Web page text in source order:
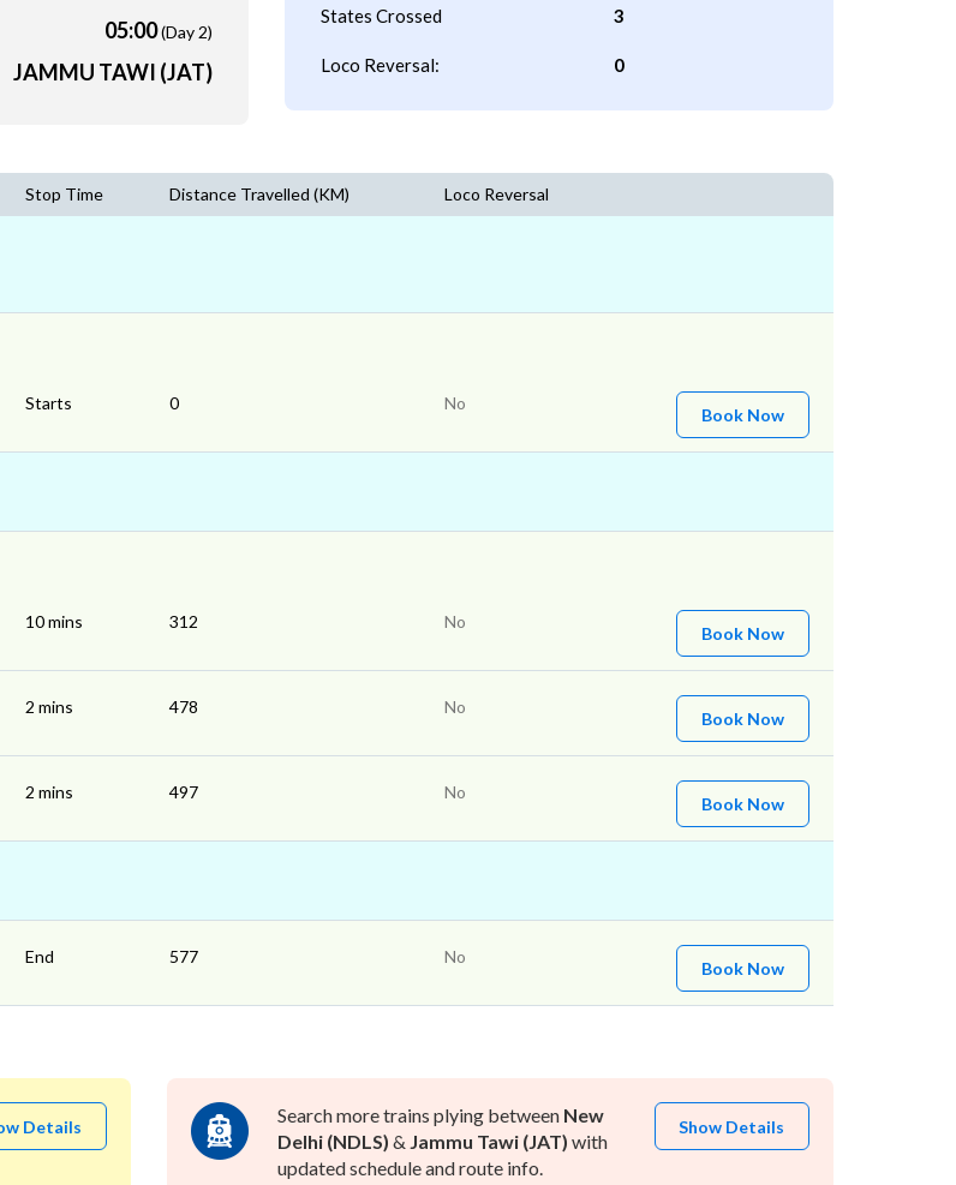
05:00(Day 2)
JAMMU TAWI (JAT)
States Crossed 3
Loco Reversal: 0
Stop Time Distance Travelled (KM) Loco Reversal
Starts 0 No
Book Now
10 mins 312 No
Book Now
2 mins 478 No
Book Now
2 mins 497 No
Book Now
End 577 No
Book Now
Details
Search more trains plying between New
Delhi (NDLS) & Jammu Tawi (JAT) with
updated schedule and route info.
Show Details